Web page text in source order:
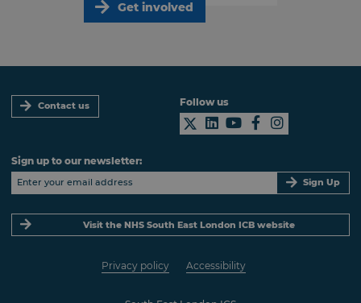
Get involved
Contact us
Privacy policy Accessibility
Follow us
Sign up to our newsletter:
Sign Up
Visit the NHS South East London ICB website